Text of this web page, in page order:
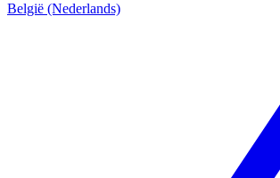
België (Nederlands)